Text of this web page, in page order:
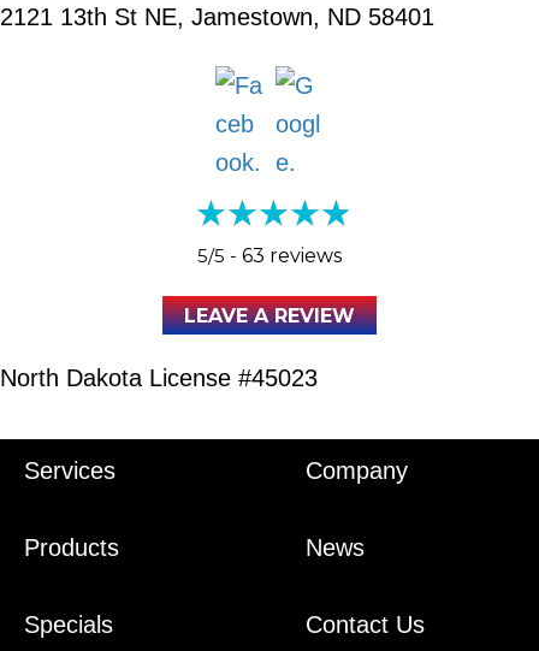
2121 13th St NE, Jamestown, ND 58401
5/5 - 63 reviews
LEAVE A REVIEW
North Dakota License #45023
Services
Products
Specials
Company
News
Contact Us